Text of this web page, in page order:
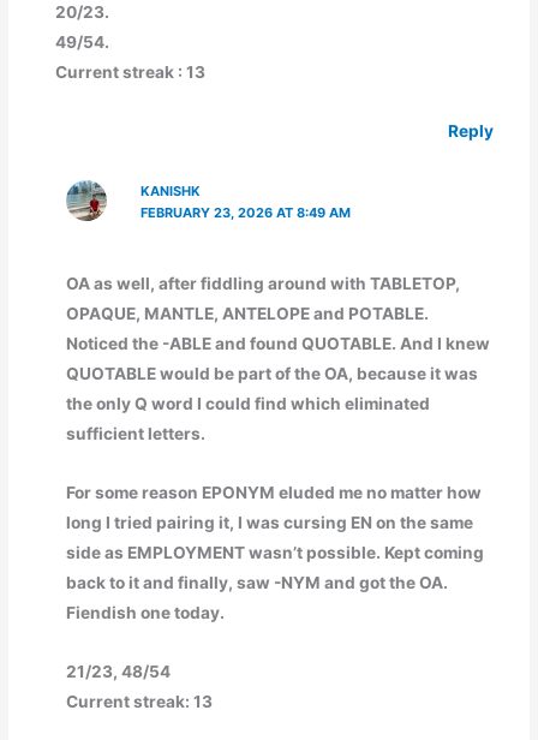
20/23.
49/54.
Current streak : 13
Reply
KANISHK
FEBRUARY 23, 2026 AT 8:49 AM
OA as well, after fiddling around with TABLETOP,
OPAQUE, MANTLE, ANTELOPE and POTABLE.
Noticed the -ABLE and found QUOTABLE. And I knew
QUOTABLE would be part of the OA, because it was
the only Q word I could find which eliminated
sufficient letters.
For some reason EPONYM eluded me no matter how
long I tried pairing it, I was cursing EN on the same
side as EMPLOYMENT wasn’t possible. Kept coming
back to it and finally, saw -NYM and got the OA.
Fiendish one today.
21/23, 48/54
Current streak: 13